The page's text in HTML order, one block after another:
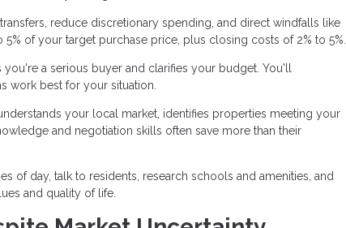
reduce discretionary spending, and direct windfalls like
of your target purchase price, plus closing costs of 2% to 5%.
you're a serious buyer and clarifies your budget. You'll
work best for your situation.
your local market, identifies properties meeting your
and negotiation skills often save more than their
of day, talk to residents, research schools and amenities, and
and quality of life.